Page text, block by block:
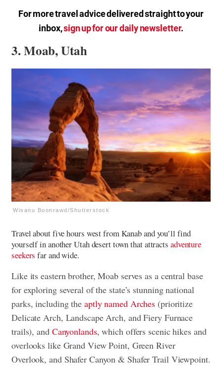
For more travel advice delivered straight to your
inbox,sign up for our daily newsletter.
3. Moab, Utah
Wisanu Boonrawd/Shutterstock
Travel about five hours west from Kanab and you’ll find
yourself in another Utah desert town that attracts adventure
seekers far and wide.
Like its eastern brother, Moab serves as a central base
for exploring several of the state’s stunning national
parks, including the aptly named Arches (prioritize
Delicate Arch, Landscape Arch, and Fiery Furnace
trails), and Canyonlands, which offers scenic hikes and
overlooks like Grand View Point, Green River
Overlook, and Shafer Canyon & Shafer Trail Viewpoint.